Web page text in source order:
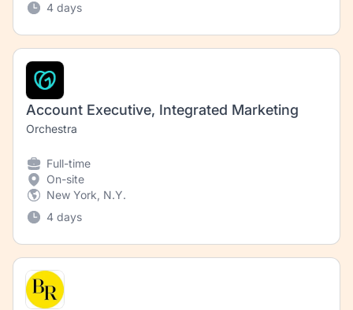
4 days
Account Executive, Integrated Marketing
Orchestra
Full-time
On-site
New York, N.Y.
4 days